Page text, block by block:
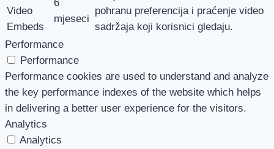
Video
Embeds
6
mjeseci
pohranu preferencija i praćenje video
sadržaja koji korisnici gledaju.
Performance
Performance
Performance cookies are used to understand and analyze
the key performance indexes of the website which helps
in delivering a better user experience for the visitors.
Analytics
Analytics